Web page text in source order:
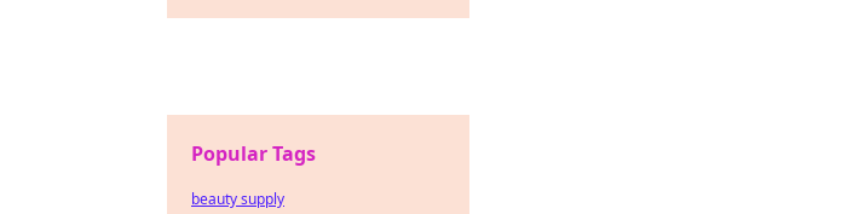
Popular Tags
beauty supply